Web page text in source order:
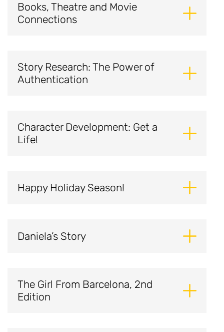
Books, Theatre and Movie
Connections
Story Research: The Power of
Authentication
Character Development: Get a
Life!
Happy Holiday Season!
Daniela’s Story
The Girl From Barcelona, 2nd
Edition